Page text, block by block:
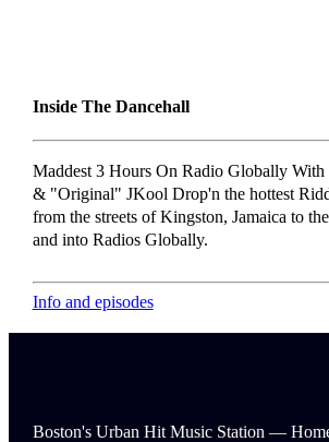
Inside The Dancehall
Maddest 3 Hours On Radio Globally
& "Original" JKool Drop'n the hottest
from the streets of Kingston, Jamaica to
and into Radios Globally.
Info and episodes
Boston's Urban Hit Music Station —